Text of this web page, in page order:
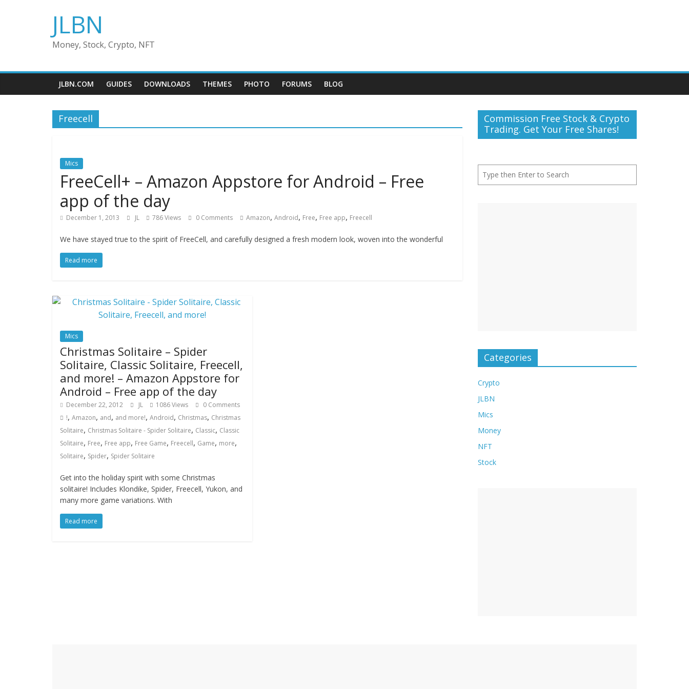
JLBN
Money, Stock, Crypto, NFT
JLBN.COM GUIDES DOWNLOADS THEMES PHOTO FORUMS BLOG
Freecell
Mics
FreeCell+ – Amazon Appstore for Android – Free
app of the day
December 1, 2013 JL 786 Views 0 Comments Amazon, Android, Free, Free app, Freecell
We have stayed true to the spirit of FreeCell, and carefully designed a fresh modern look, woven into the wonderful
Read more
Mics
Christmas Solitaire – Spider
Solitaire, Classic Solitaire, Freecell,
and more! – Amazon Appstore for
Android – Free app of the day
December 22, 2012 JL 1086 Views
0 Comments
!, Amazon, and, and more!, Android, Christmas, Christmas
Solitaire, Christmas Solitaire - Spider Solitaire, Classic, Classic
Solitaire, Free, Free app, Free Game, Freecell, Game, more,
Solitaire, Spider, Spider Solitaire
Get into the holiday spirit with some Christmas
solitaire! Includes Klondike, Spider, Freecell, Yukon, and
many more game variations. With
Read more
Commission Free Stock & Crypto
Trading. Get Your Free Shares!
Categories
Crypto
JLBN
Mics
Money
NFT
Stock